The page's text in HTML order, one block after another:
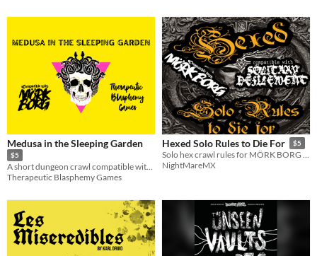
Medusa in the Sleeping Garden
$5
A short dungeon crawl compatible with MÖRK BORG.
Therapeutic Blasphemy Games
Hexed Solo Rules to Die For $5
Solo hex crawl rules for MÖRK BORG with extra content
NightMareMX